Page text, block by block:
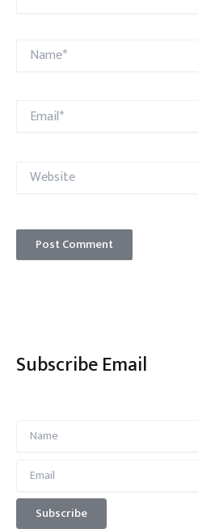
Name*
Email*
Website
Subscribe Email